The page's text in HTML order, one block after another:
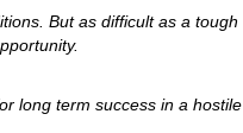
But as difficult as a tough
long term success in a hostile